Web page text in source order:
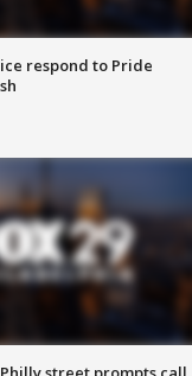
respond to Pride